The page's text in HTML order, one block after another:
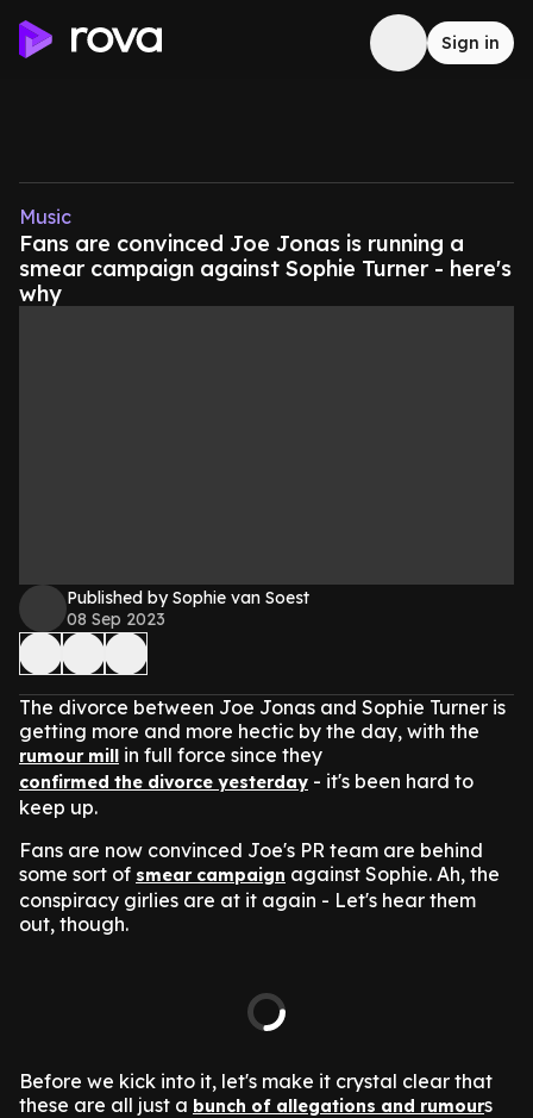
Sign in
Music
Fans are convinced Joe Jonas is running a
smear campaign against Sophie Turner - here's
why
Published by Sophie van Soest
08 Sep 2023
The divorce between Joe Jonas and Sophie Turner is
getting more and more hectic by the day, with the
rumour mill in full force since they
confirmed the divorce yesterday - it's been hard to
keep up.
Fans are now convinced Joe's PR team are behind
some sort of smear campaign against Sophie. Ah, the
conspiracy girlies are at it again - Let's hear them
out, though.
Before we kick into it, let's make it crystal clear that
these are all just a bunch of allegations and rumours